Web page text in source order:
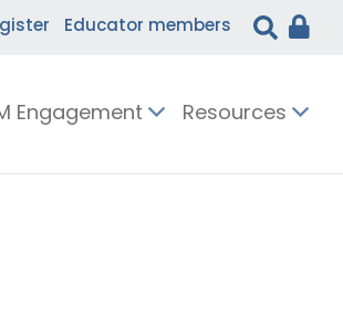
Educator members
Engagement Resources